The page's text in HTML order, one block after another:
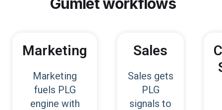
Marketing
Marketing
fuels PLG
engine with
Sales
Sales gets
PLG
signals to